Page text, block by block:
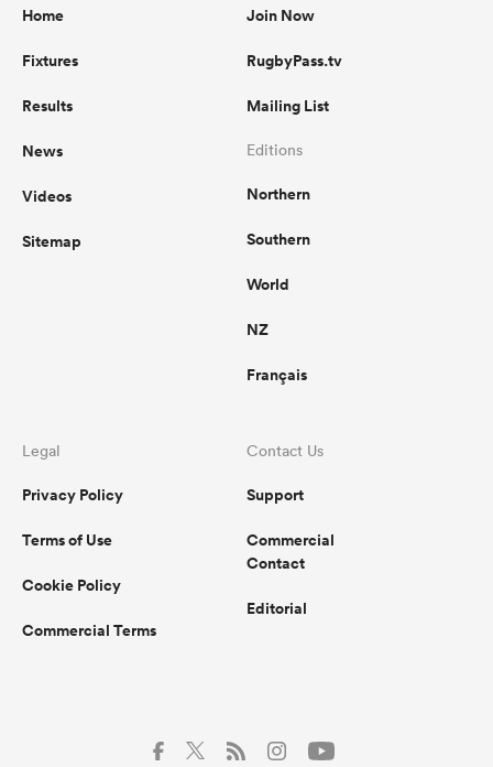
Home
Fixtures
Results
News
Videos
Sitemap
Join Now
RugbyPass.tv
Mailing List
Editions
Northern
Southern
World
NZ
Français
Legal
Privacy Policy
Terms of Use
Cookie Policy
Commercial Terms
Contact Us
Support
Commercial
Contact
Editorial